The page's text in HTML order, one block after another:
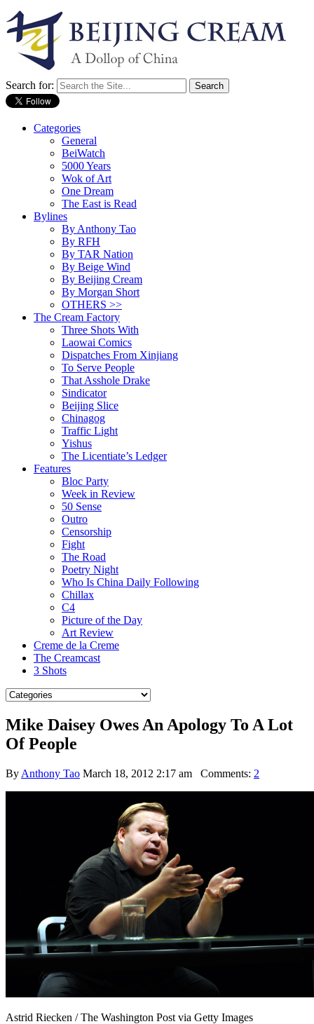
Search for:
Categories
General
BeiWatch
5000 Years
Wok of Art
One Dream
The East is Read
Bylines
By Anthony Tao
By RFH
By TAR Nation
By Beige Wind
By Beijing Cream
By Morgan Short
OTHERS >>
The Cream Factory
Three Shots With
Laowai Comics
Dispatches From Xinjiang
To Serve People
That Asshole Drake
Sindicator
Beijing Slice
Chinagog
Traffic Light
Yishus
The Licentiate’s Ledger
Features
Bloc Party
Week in Review
50 Sense
Outro
Censorship
Fight
The Road
Poetry Night
Who Is China Daily Following
Chillax
C4
Picture of the Day
Art Review
Creme de la Creme
The Creamcast
3 Shots
Mike Daisey Owes An Apology To A Lot
Of People
By Anthony Tao March 18, 2012 2:17 am Comments: 2
Astrid Riecken / The Washington Post via Getty Images